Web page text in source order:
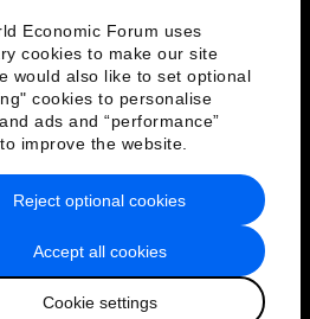
Economic Forum uses
cookies to make our site
would also like to set optional
cookies to personalise
ads and “performance”
improve the website.
Accept all cookies
Cookie settings
Reject optional cookies